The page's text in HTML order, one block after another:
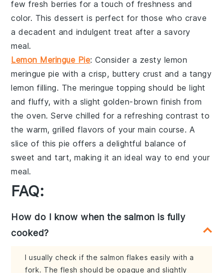
fewfresh berries for a touch of freshness and
color. This dessert is perfect for those who crave
a decadent and indulgent treat after a savory
meal.
Lemon Meringue Pie: Consider a zesty lemon
meringue pie with a crisp, buttery crust and a tangy
lemon filling. The meringue topping should be light
and fluffy, with a slight golden-brown finish from
the oven. Serve chilled for a refreshing contrast to
the warm, grilled flavors of your main course. A
slice of this pie offers a delightful balance of
sweet and tart, making it an ideal way to end your
meal.
FAQ:
How do I know when the salmon is fully
cooked?
I usually check if the salmon flakes easily with a
fork. The flesh should be opaque and slightly